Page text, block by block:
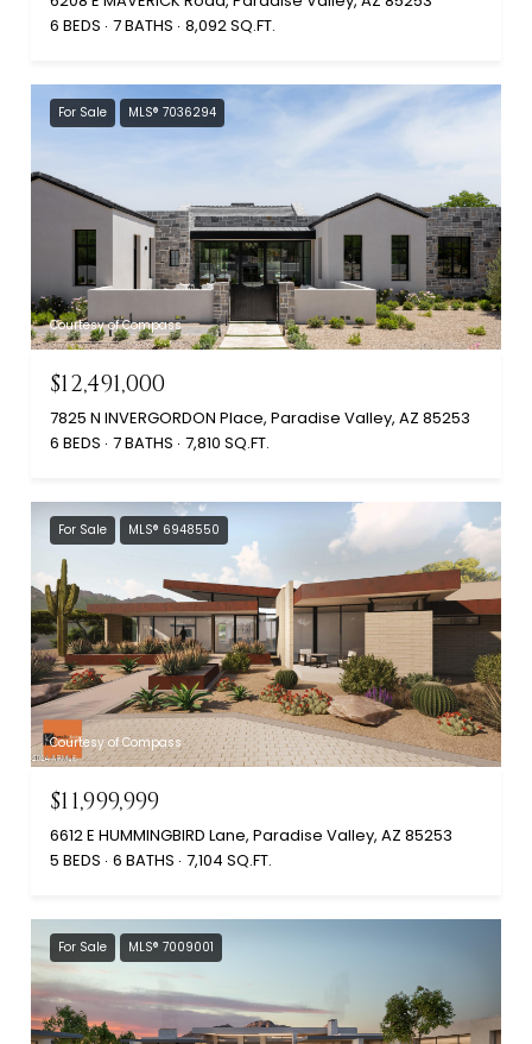
6 BEDS 7 BATHS 8,092 SQ.FT.
For Sale MLS® 7036294
Courtesy of Compass
$12,491,000
7825 N INVERGORDON Place, Paradise Valley, AZ 85253
6 BEDS 7 BATHS 7,810 SQ.FT.
For Sale MLS® 6948550
Courtesy of Compass
$11,999,999
6612 E HUMMINGBIRD Lane, Paradise Valley, AZ 85253
5 BEDS 6 BATHS 7,104 SQ.FT.
For Sale MLS® 7009001